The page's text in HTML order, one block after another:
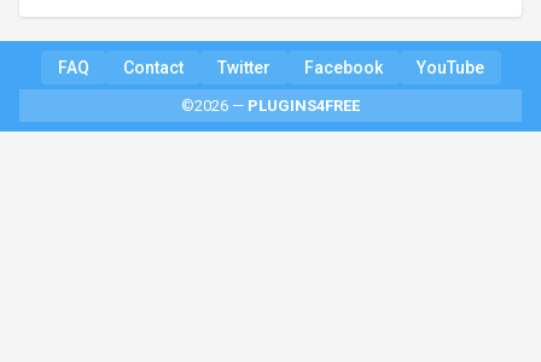
FAQ Contact Twitter Facebook YouTube
©2026 — PLUGINS4FREE